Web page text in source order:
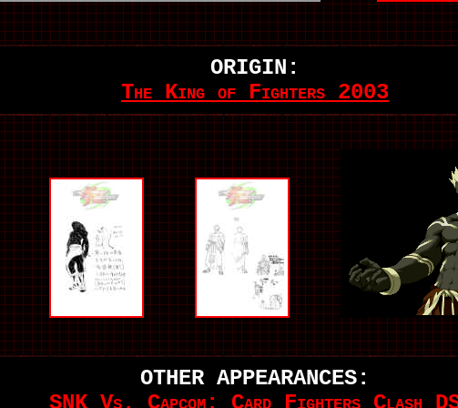
ORIGIN:
The King of Fighters 2003
OTHER APPEARANCES:
SNK Vs. Capcom: Card Fighters Clash